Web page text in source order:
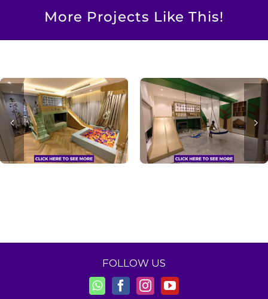
More Projects Like This!
Bedroom
For Eloise
FOLLOW US